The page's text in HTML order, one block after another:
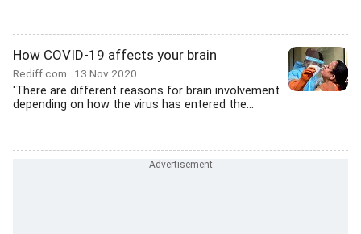
How COVID-19 affects your brain
Rediff.com 13 Nov 2020
'There are different reasons for brain involvement
depending on how the virus has entered the...